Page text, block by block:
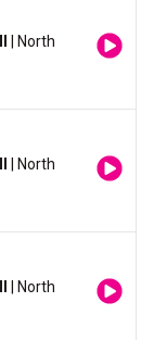
| North
| North
| North